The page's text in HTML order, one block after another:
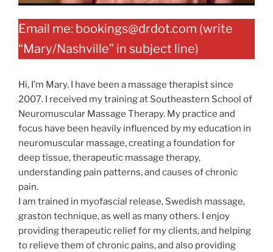
Email me: bookings@drdot.com (write
“Mary/Nashville” in subject line)
Hi, I’m Mary. I have been a massage therapist since
2007. I received my training at Southeastern School of
Neuromuscular Massage Therapy. My practice and
focus have been heavily influenced by my education in
neuromuscular massage, creating a foundation for
deep tissue, therapeutic massage therapy,
understanding pain patterns, and causes of chronic
pain.
I am trained in myofascial release, Swedish massage,
graston technique, as well as many others. I enjoy
providing therapeutic relief for my clients, and helping
to relieve them of chronic pains, and also providing